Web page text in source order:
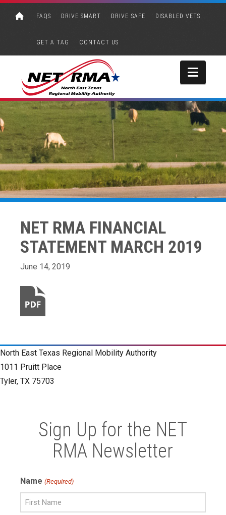
FAQS DRIVE SMART DRIVE SAFE DISABLED VETS
GET A TAG CONTACT US
NET RMA FINANCIAL
STATEMENT MARCH 2019
June 14, 2019
North East Texas Regional Mobility Authority
1011 Pruitt Place
Tyler, TX 75703
Sign Up for the NET
RMA Newsletter
Name (Required)